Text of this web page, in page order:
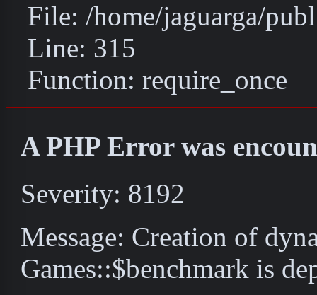
File: /home/jaguarga/
Line: 315
Function: require_once
A PHP Error was
Severity: 8192
Message: Creation of
Games::$benchmark is